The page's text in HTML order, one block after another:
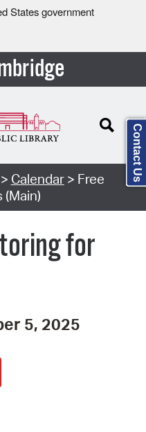
States government
Calendar> Free
(Main)
for
5, 2025
Contact Us